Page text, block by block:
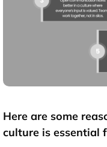
Here are some
culture is essential